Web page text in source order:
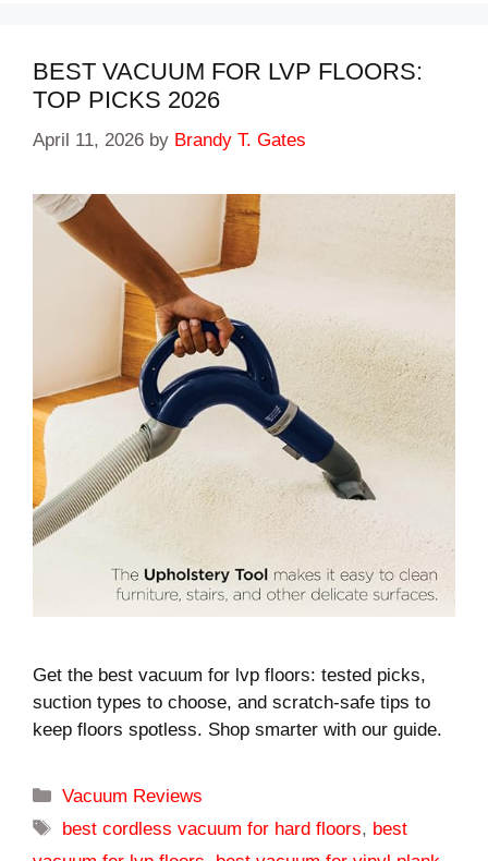
BEST VACUUM FOR LVP FLOORS:
TOP PICKS 2026
April 11, 2026 by Brandy T. Gates
Get the best vacuum for lvp floors: tested picks,
suction types to choose, and scratch-safe tips to
keep floors spotless. Shop smarter with our guide.
Categories
Vacuum Reviews
Tags
best cordless vacuum for hard floors, best